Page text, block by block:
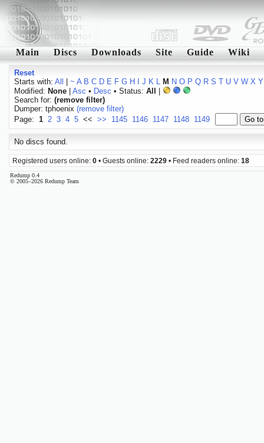
Main Discs Downloads Site Guide Wiki
Reset
Starts with: All ~ A B C D E F G H J K L M N O P Q R S T U V W X Y
Modified: None| Asc • Desc • Status: All
Search for: (remove filter)
Dumper: tphoenix (remove filter)
Page: 1 2 3 4 5 << >> 1145 1146 1147 1148 1149
No discs found.
Registered users online: 0 • Guests online: 2229 • Feed readers online: 18
Redump 0.4
© 2005–2026 Redump Team